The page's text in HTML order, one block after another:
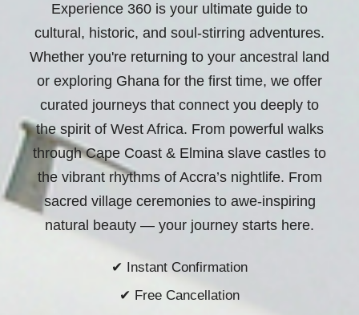
Experience 360 is your ultimate guide to
cultural, historic, and soul-stirring adventures.
Whether you're returning to your ancestral land
or exploring Ghana for the first time, we offer
curated journeys that connect you deeply to
the spirit of West Africa. From powerful walks
through Cape Coast & Elmina slave castles to
the vibrant rhythms of Accra’s nightlife. From
sacred village ceremonies to awe-inspiring
natural beauty — your journey starts here.
✔ Instant Confirmation
✔ Free Cancellation